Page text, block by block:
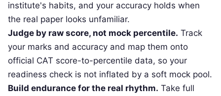
institute's habits, and your accuracy holds when
the real paper looks unfamiliar.
Judge by raw score, not mock percentile. Track
your marks and accuracy and map them onto
official CAT score-to-percentile data, so your
readiness check is not inflated by a soft mock pool.
Build endurance for the real rhythm. Take full